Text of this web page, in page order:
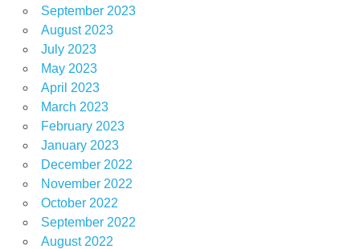
September 2023
August 2023
July 2023
May 2023
April 2023
March 2023
February 2023
January 2023
December 2022
November 2022
October 2022
September 2022
August 2022